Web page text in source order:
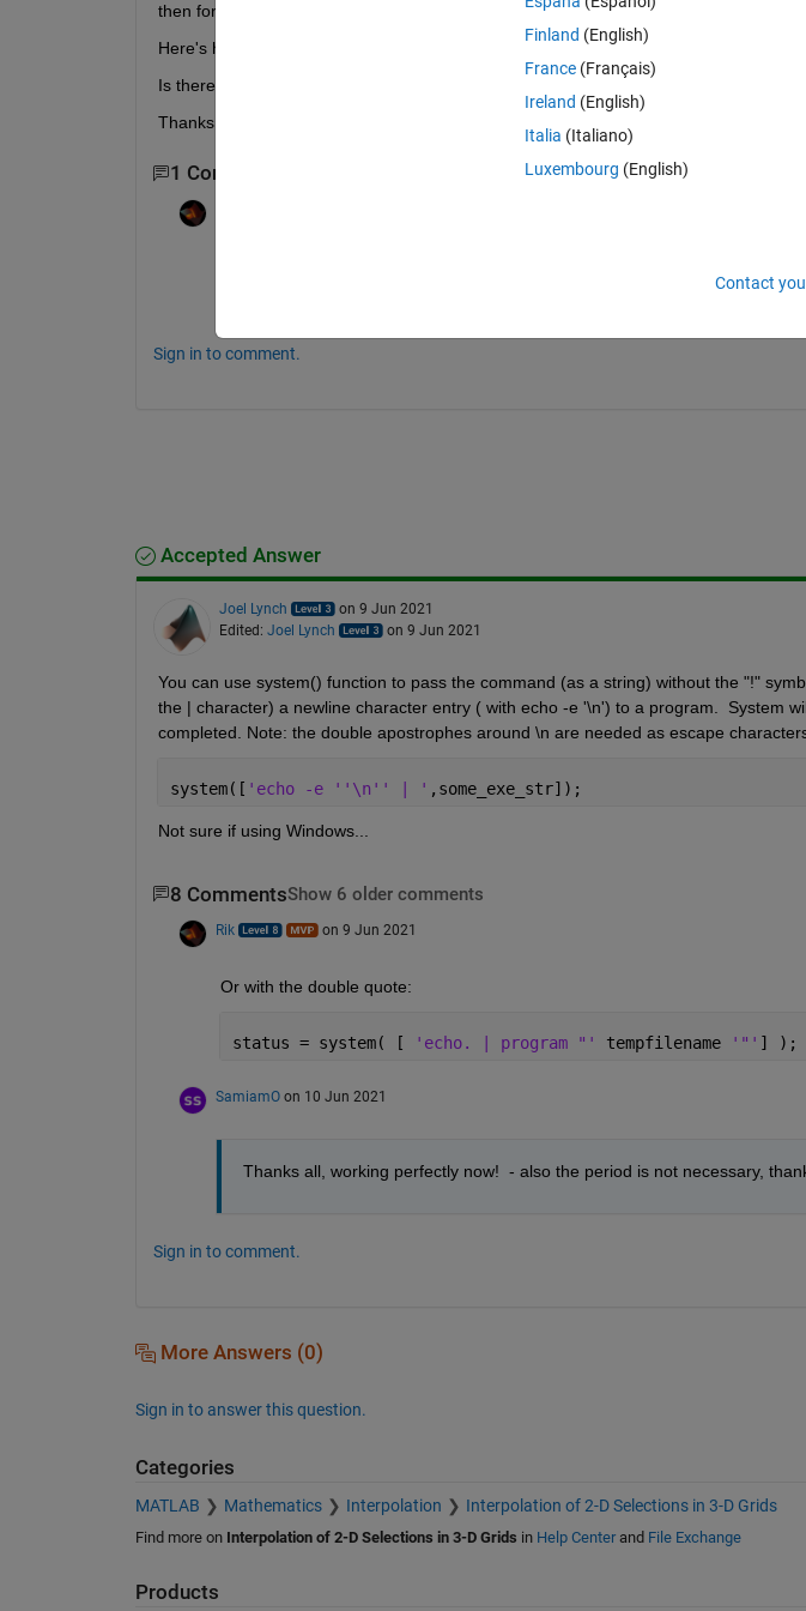
then for the matlab code to continue.
Here's how i'm calling the .exe:  eval(['!program',tempfilename]);
Is there a way I can continue after it has finished? I have tried a timer and the java
Thanks,
1 Comment
Sign in to comment.
Accepted Answer
Joel Lynch
on 9 Jun 2021
Edited: Joel Lynch on 9 Jun 2021
You can use system() function to pass the command (as a string) without the "!"
the | character) a newline character entry ( with echo -e '\n') to a program.  System
completed. Note: the double apostrophes around \n are needed as escape
system([ 'echo -e ''\n'' | ' ,some_exe_str]);
Not sure if using Windows...
8 CommentsShow 6 older comments
Rik on 9 Jun 2021
Or with the double quote:
status = system( [ 'echo. | program "' tempfilename '"' ] );
SamiamO on 10 Jun 2021
Thanks all, working perfectly now!  - also the period is not necessary,
Sign in to comment.
More Answers (0)
Sign in to answer this question.
Categories
MATLAB Mathematics Interpolation Interpolation of 2-D Selections in 3-D Grids
Find more on Interpolation of 2-D Selections in 3-D Grids in Help Centerand File Exchange
Products
Finland (English)
France (Français)
Ireland (English)
Italia (Italiano)
Luxembourg (English)
Contact